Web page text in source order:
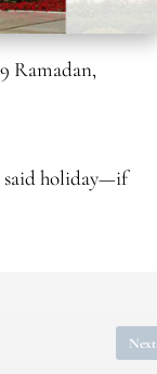
Ramadan,
said holiday—if
Next